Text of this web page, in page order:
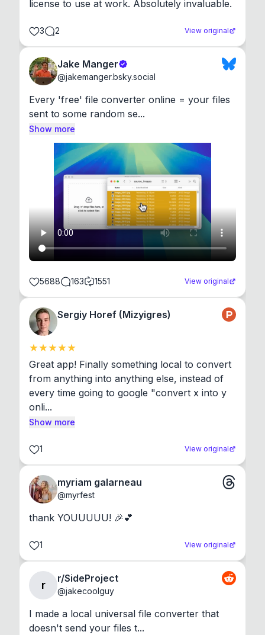
license to use at work. Absolutely invaluable.
3 2 View original
Jake Manger
@jakemanger.bsky.social
Every 'free' file converter online = your files
sent to some random se...
Show more
5688 163 1551 View original
Sergiy Horef (Mizyigres)
Great app! Finally something local to convert
from anything into anything else, instead of
every time going to google "convert x into y
onli...
Show more
1 View original
myriam galarneau
@myrfest
thank YOUUUUU! 🎉💕
1 View original
r
r/SideProject
@jakecoolguy
I made a local universal file converter that
doesn't send your files t...